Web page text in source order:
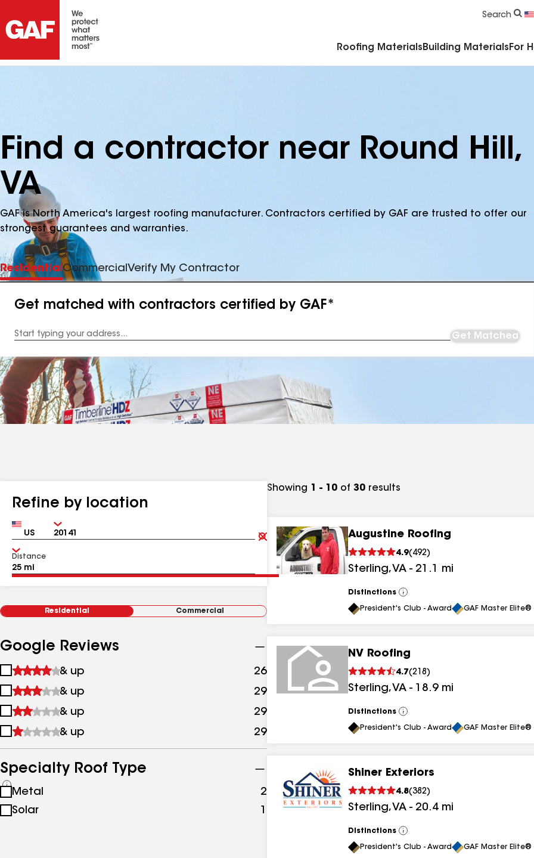
Search
Roofing Materials Building Materials For
Find a contractor near Round Hill,
VA
GAF is North America's largest roofing manufacturer. Contractors certified by GAF are trusted to offer our
strongest guarantees and warranties.
ResidentialCommercial Verify My Contractor
Get matched with contractors certified by GAF*
Address
Get Matched
Refine by location
Country Zip
Clear
Submit
Distance
Residential Commercial
Google Reviews
1
&
up
& up 26
2
&
up
& up 29 results
3
&
& up 29
4
up
& up 29
Specialty Roof Type
See
all
specialties
Metal 2 results
Solar
1 results
Showing 1 - 10 of 30 results
Augustine Roofing
4.9( 492)
Sterling,VA - 21.1 mi
Distinctions
View
All
President's Club - Award GAF Master
NV Roofing
4.7(218 )
Sterling,VA - 18.9 mi
Distinctions
View
All
President's Club - Award GAF Master
Shiner Exteriors
4.8(382)
Sterling,VA - 20.4 mi
Distinctions
View
All
President's Club - Award GAF Master